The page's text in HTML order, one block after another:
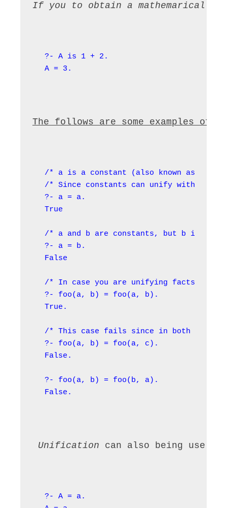
If you to obtain a mathemarical
?- A is 1 + 2.
A = 3.
The follows are some examples of
/* a is a constant (also known as an
/* Since constants can unify with
?- a = a.
True
/* a and b are constants, but b is not
?- a = b.
False
/* In case you are unifying facts with
?- foo(a, b) = foo(a, b).
True.
/* This case fails since in both facts,
?- foo(a, b) = foo(a, c).
False.
?- foo(a, b) = foo(b, a).
False.
Unification can also being use
?- A = a.